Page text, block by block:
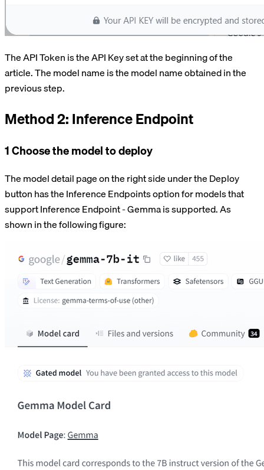
The API Token is the API Key set at the beginning of the
article. The model name is the model name obtained in the
previous step.
Method 2: Inference Endpoint
1 Choose the model to deploy
The model detail page on the right side under the Deploy
button has the Inference Endpoints option for models that
support Inference Endpoint - Gemma is supported. As
shown in the following figure: